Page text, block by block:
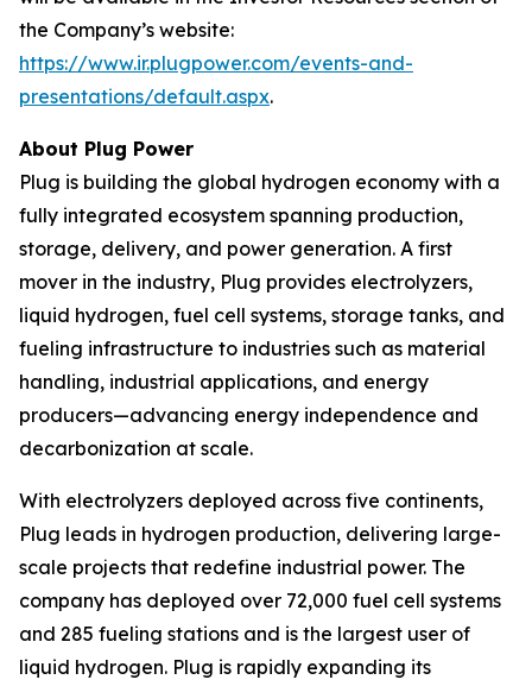
the Company’s website:
https://www.ir.plugpower.com/events-and-
presentations/default.aspx.
About Plug Power
Plug is building the global hydrogen economy with a
fully integrated ecosystem spanning production,
storage, delivery, and power generation. A first
mover in the industry, Plug provides electrolyzers,
liquid hydrogen, fuel cell systems, storage tanks, and
fueling infrastructure to industries such as material
handling, industrial applications, and energy
producers—advancing energy independence and
decarbonization at scale.
With electrolyzers deployed across five continents,
Plug leads in hydrogen production, delivering large-
scale projects that redefine industrial power. The
company has deployed over 72,000 fuel cell systems
and 285 fueling stations and is the largest user of
liquid hydrogen. Plug is rapidly expanding its